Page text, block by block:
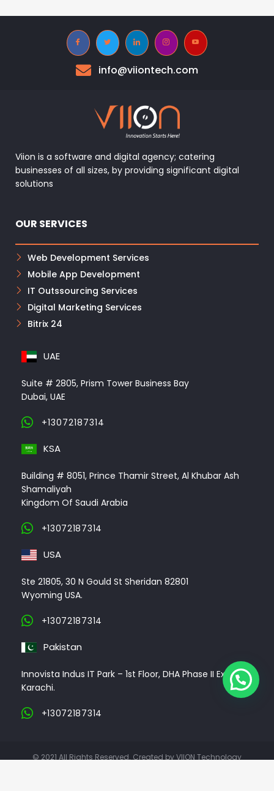
info@viiontech.com
Viion is a software and digital agency; catering
businesses of all sizes, by providing significant digital
solutions
OUR SERVICES
Web Development Services
Mobile App Development
IT Outssourcing Services
Digital Marketing Services
Bitrix 24
UAE
Suite # 2805, Prism Tower Business Bay
Dubai, UAE
+13072187314
KSA
Building # 8051, Prince Thamir Street, Al Khubar Ash
Shamaliyah
Kingdom Of Saudi Arabia
+13072187314
USA
Ste 21805, 30 N Gould St Sheridan 82801
Wyoming USA.
+13072187314
Pakistan
Innovista Indus IT Park – 1st Floor, DHA Phase II Ext,
Karachi.
+13072187314
© 2021 All Rights Reserved. Created by VIION Technology